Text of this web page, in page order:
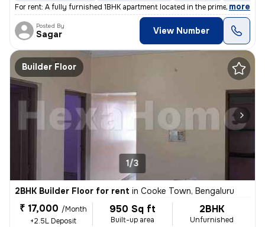
For rent: A fully furnished 1BHK apartment located in the prime area o
, more
Posted By
Sagar View Number
Builder Floor
1/3
2BHK Builder Floor for rent in Cooke Town, Bengaluru
₹ 17,000 /Month
+2.5L Deposit
950 Sq ft
Built-up area
2BHK
Unfurnished